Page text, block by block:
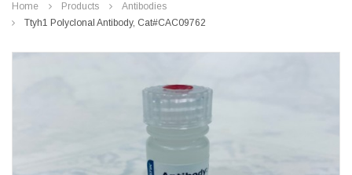
Home Products
Antibodies
Ttyh1 Polyclonal Antibody, Cat#CAC09762